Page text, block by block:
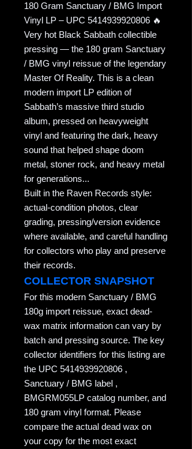
180 Gram Sanctuary / BMG Import
Vinyl LP – UPC 5414939920806 🔥
Very hot Black Sabbath collectible
pressing — the 180 gram Sanctuary
/ BMG vinyl reissue of the legendary
Master Of Reality. This is a clean
modern import LP edition of
Sabbath’s massive third studio
album, pressed on heavyweight
vinyl and featuring the dark, heavy
sound that helped shape doom
metal, stoner rock, and heavy metal
for generations...
Built in the Raven Records style:
actual-condition photos, clear
grading, pressing/version evidence
where available, and careful handling
for collectors who play and preserve
their records.
COLLECTOR SNAPSHOT
For this modern Sanctuary / BMG
180g import reissue, exact dead-
wax matrix information can vary by
batch and pressing source. The key
collector identifiers for this listing are
the UPC 5414939920806 ,
Sanctuary / BMG label ,
BMGRM055LP catalog number, and
180 gram vinyl format. Please
compare the actual dead wax on
your copy for the most exact